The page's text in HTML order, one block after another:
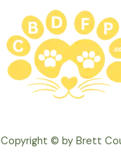
Copyright © by Brett